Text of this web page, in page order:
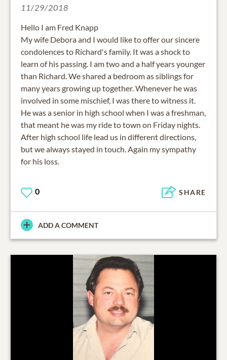
11/29/2018
Hello I am Fred Knapp
My wife Debora and I would like to offer our sincere
condolences to Richard's family. It was a shock to
learn of his passing. I am two and a half years younger
than Richard. We shared a bedroom as siblings for
many years growing up together. Whenever he was
involved in some mischief, I was there to witness it.
He was a senior in high school when I was a freshman,
that meant he was my ride to town on Friday nights.
After high school life lead us in different directions,
but we always stayed in touch. Again my sympathy
for his loss.
0 SHARE
ADD A COMMENT